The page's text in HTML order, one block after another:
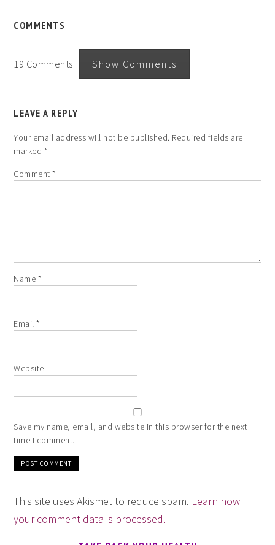
COMMENTS
19 Comments Show Comments
LEAVE A REPLY
Your email address will not be published. Required fields are
marked *
Comment*
Name *
Email*
Website
Save my name, email, and website in this browser for the next
time I comment.
This site uses Akismet to reduce spam. Learn how
your comment data is processed.